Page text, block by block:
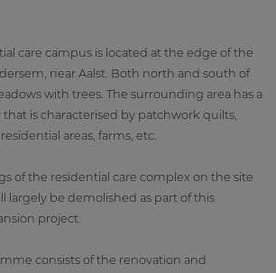
care campus is located at the edge of the
near Aalst. Both north and south of
with trees. The surrounding area has a
that is characterised by patchwork quilts,
areas, farms, etc.
of the residential care complex on the site
largely be demolished as part of this
project.
consists of the renovation and